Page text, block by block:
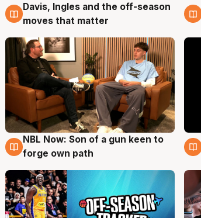
6 Aug
Davis, Ingles and the off-season
moves that matter
5 Aug
NBL Now: Son of a gun keen to
forge own path